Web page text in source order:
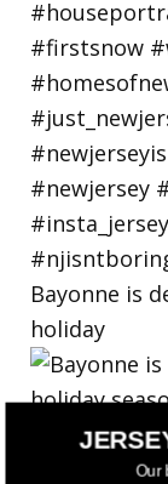
Bayonne is
holiday
Our